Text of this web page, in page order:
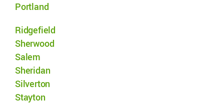
Portland
Ridgefield
Sherwood
Salem
Sheridan
Silverton
Stayton